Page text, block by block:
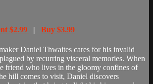
$2.99 | Buy $3.99
Daniel Thwaites cares for his invalid
by recurring visceral memories. When
friend who lives in the gloomy confines of
hill comes to visit, Daniel discovers